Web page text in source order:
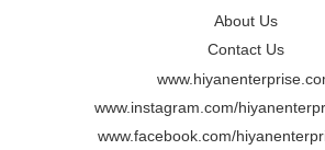
About Us
Contact Us
www.instagram.com/
www.facebook.com/